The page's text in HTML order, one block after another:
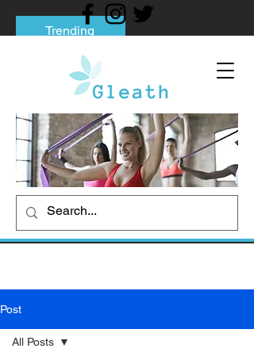
Trending
Tips to Help You Break Free from Phone
Social media addiction: Its impact and
intervention
How To Quit Smoking: 9 Effective Tips
And Methods
Post
All Posts